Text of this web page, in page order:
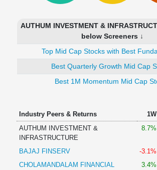
Investing
AUTHUM INVESTMENT &
below Screeners ↓
Top Mid Cap Stocks with Best
Best Quarterly Growth Mid Cap
Best 1M Momentum Mid Cap
Industry Peers & Returns 1W
AUTHUM INVESTMENT &
INFRASTRUCTURE
8.7%
BAJAJ FINSERV -3.1%
CHOLAMANDALAM FINANCIAL
3.4%